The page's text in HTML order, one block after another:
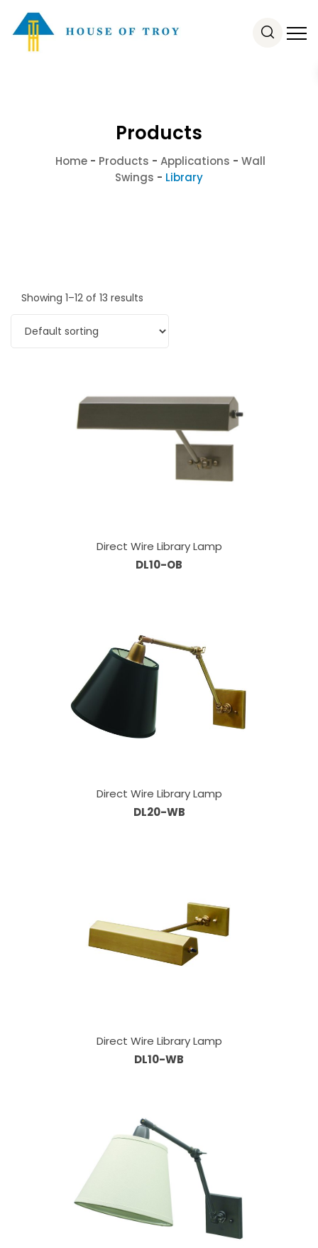
Products
Home - Products - Applications - Wall
Swings - Library
Showing 1–12 of 13 results
Direct Wire Library Lamp
DL10-OB
Direct Wire Library Lamp
DL20-WB
Direct Wire Library Lamp
DL10-WB